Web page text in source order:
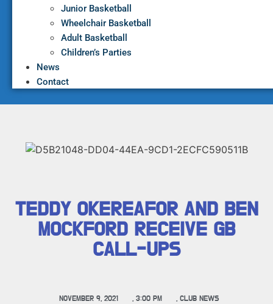
Junior Basketball
Wheelchair Basketball
Adult Basketball
Children’s Parties
News
Contact
TEDDY OKEREAFOR AND BEN
MOCKFORD RECEIVE GB
CALL-UPS
NOVEMBER 9, 2021 , 3:00 PM , CLUB NEWS